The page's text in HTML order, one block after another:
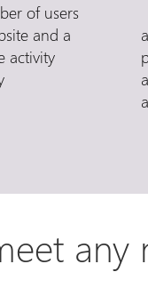
of users
and a
activity
any